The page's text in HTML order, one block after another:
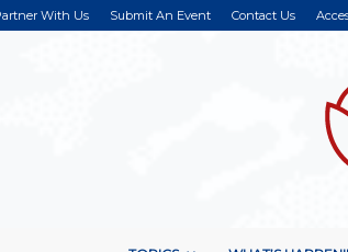
With Us Submit An Event Contact Us